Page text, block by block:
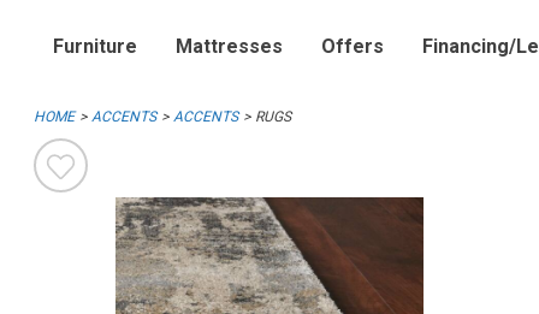
Furniture Mattresses Offers Financing/
HOME ACCENTS ACCENTS RUGS